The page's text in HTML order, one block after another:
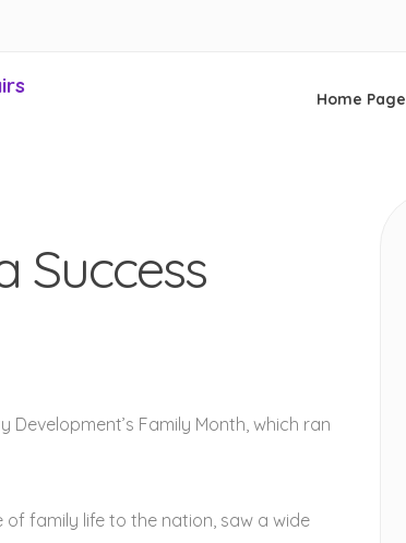
Home Page
Success
Family Month, which ran
family life to the nation, saw a wide